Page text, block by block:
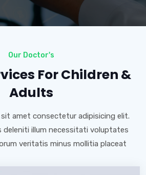
Our Doctor's
For Children &
Adults
amet consectetur adipisicing elit.
deleniti illum necessitati voluptates
veritatis minus mollitia placeat